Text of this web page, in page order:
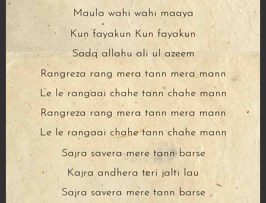
Maula wahi wahi maaya
Kun fayakun Kun fayakun
Sadq allahu ali ul azeem
Rangreza rang mera tann mera mann
Le le rangaai chahe tann chahe mann
Rangreza rang mera tann mera mann
Le le rangaai chahe tann chahe mann
Sajra savera mere tann barse
Kajra andhera teri jalti lau
Sajra savera mere tann barse